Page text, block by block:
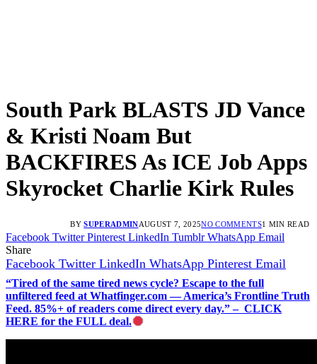
South Park BLASTS JD Vance
& Kristi Noam But
BACKFIRES As ICE Job Apps
Skyrocket Charlie Kirk Rules
BY SUPERADMINAUGUST 7, 2025NO COMMENTS1 MIN READ
Facebook Twitter Pinterest LinkedIn Tumblr WhatsApp Email
Share
Facebook Twitter LinkedIn WhatsApp Pinterest Email
“Tired of the same tired news cycle? Escape to the full
unfiltered feed at Whatfinger.com — America’s Frontline Truth
Feed. 85%+ of readers come direct every day.” – CLICK
HERE for the FULL deal.